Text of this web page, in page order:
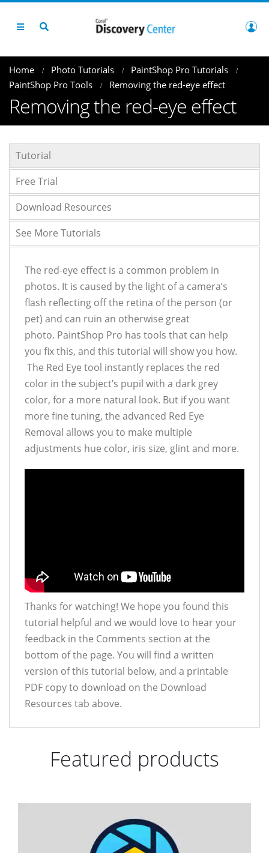
Home Photo Tutorials
PaintShop Pro Tutorials
PaintShop Pro Tools
Removing the red-eye effect
Removing the red-eye effect
Tutorial
Free Trial
Download Resources
See More Tutorials
The red-eye effect is a common problem in
photos. It is caused by the light of a camera’s
flash reflecting off the retina of the person (or
pet) and can ruin an otherwise great
photo. PaintShop Pro has tools that can help
you fix this, and this tutorial will show you how.
The Red Eye tool instantly replaces the red
color in the subject’s pupil with a dark grey
color, for a more natural look. But if you want
more fine tuning, the advanced Red Eye
Removal allows you to make multiple
adjustments hue color, iris size, glint and more.
Thanks for watching! We hope you found this
tutorial helpful and we would love to hear your
feedback in the Comments section at the
bottom of the page. You will find a written
version of this tutorial below, and a printable
PDF copy to download on the Download
Resources tab above.
Featured products